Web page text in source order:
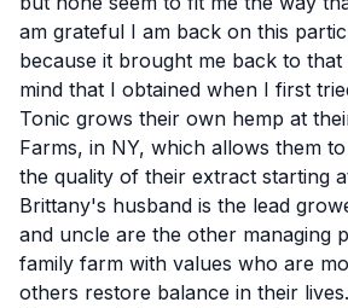
am grateful I am back on this
because it brought me back to
mind that I obtained when I first
Tonic grows their own hemp at
Farms, in NY, which allows them
the quality of their extract starting
Brittany's husband is the lead
and uncle are the other managing
family farm with values who are
others restore balance in their lives.